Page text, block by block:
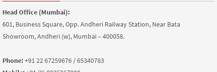
Head Office (Mumbai):
601, Business Square, Opp. Andheri Railway Station, Near Bata
Showroom, Andheri (w), Mumbai – 400058.
Phone:+91 22 67259676 / 65340783